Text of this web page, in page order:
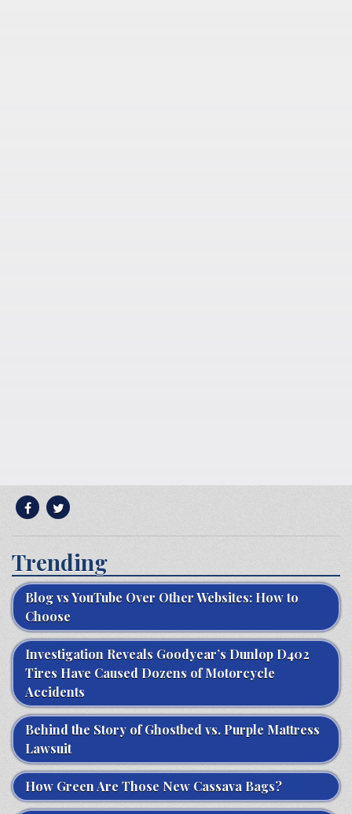
Trending
Blog vs YouTube Over Other Websites: How to
Choose
Investigation Reveals Goodyear’s Dunlop D402
Tires Have Caused Dozens of Motorcycle
Accidents
Behind the Story of Ghostbed vs. Purple Mattress
Lawsuit
How Green Are Those New Cassava Bags?